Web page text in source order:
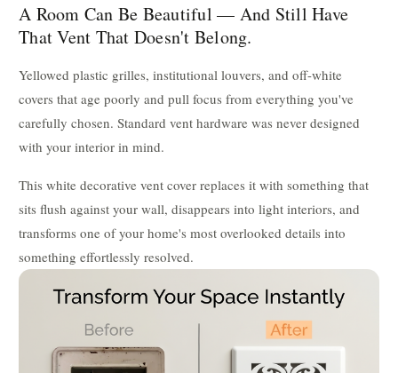
A Room Can Be Beautiful — And Still Have
That Vent That Doesn't Belong.
Yellowed plastic grilles, institutional louvers, and off-white
covers that age poorly and pull focus from everything you've
carefully chosen. Standard vent hardware was never designed
with your interior in mind.
This white decorative vent cover replaces it with something that
sits flush against your wall, disappears into light interiors, and
transforms one of your home's most overlooked details into
something effortlessly resolved.